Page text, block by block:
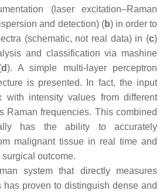
(laser excitation–Raman
and detection) (b) in order to
(schematic, not real data) in (c)
and classification via mashine
d). A simple multi-layer perceptron
is presented. In fact, the input
with intensity values from different
Raman frequencies. This combined
has the ability to accurately
malignant tissue in real time and
outcome.
system that directly measures
has proven to distinguish dense and